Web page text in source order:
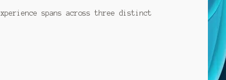
spans across three distinct